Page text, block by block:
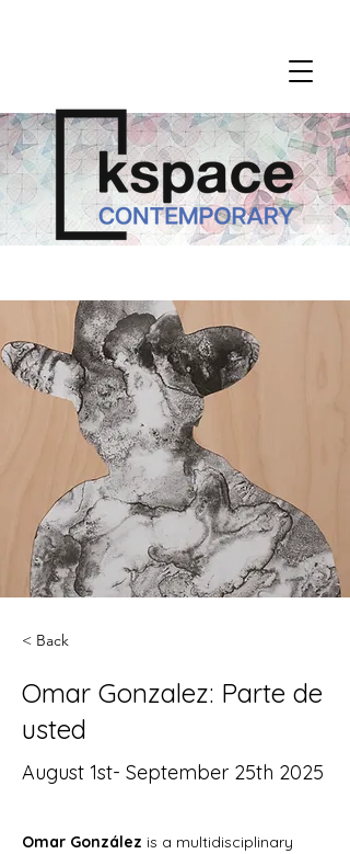
< Back
Omar Gonzalez: Parte de
usted
August 1st- September 25th 2025
Omar González is a multidisciplinary